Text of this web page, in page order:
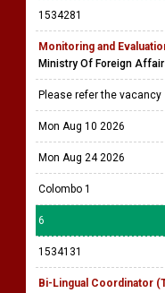
1534281
Monitoring and
Ministry Of Foreign
Please refer the vacancy
Mon Aug 10 2026
Mon Aug 24 2026
Colombo 1
6
1534131
Bi-Lingual Coordinator